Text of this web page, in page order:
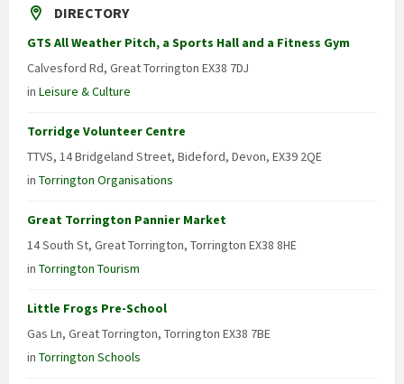
DIRECTORY
GTS All Weather Pitch, a Sports Hall and a Fitness Gym
Calvesford Rd, Great Torrington EX38 7DJ
in Leisure & Culture
Torridge Volunteer Centre
TTVS, 14 Bridgeland Street, Bideford, Devon, EX39 2QE
in Torrington Organisations
Great Torrington Pannier Market
14 South St, Great Torrington, Torrington EX38 8HE
in Torrington Tourism
Little Frogs Pre-School
Gas Ln, Great Torrington, Torrington EX38 7BE
in Torrington Schools